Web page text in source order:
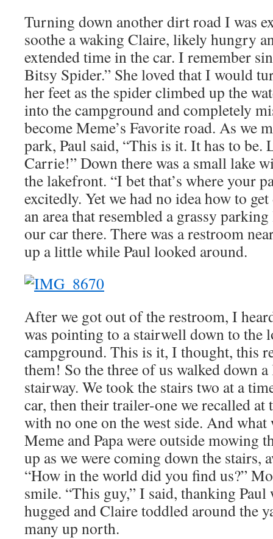
Turning down another dirt road I was
soothe a waking Claire, likely hungry
extended time in the car. I remember
Bitsy Spider.” She loved that I would
her feet as the spider climbed up the
into the campground and completely
become Meme’s Favorite road. As we
park, Paul said, “This is it. It has to be.
Carrie!” Down there was a small lake
the lakefront. “I bet that’s where your
excitedly. Yet we had no idea how to
an area that resembled a grassy
our car there. There was a restroom
up a little while Paul looked around.
After we got out of the restroom, I
was pointing to a stairwell down to the
campground. This is it, I thought, this
them! So the three of us walked down
stairway. We took the stairs two at a
car, then their trailer-one we recalled at
with no one on the west side. And
Meme and Papa were outside mowing
up as we were coming down the stairs,
“How in the world did you find us?”
smile. “This guy,” I said, thanking Paul
hugged and Claire toddled around the
many up north.